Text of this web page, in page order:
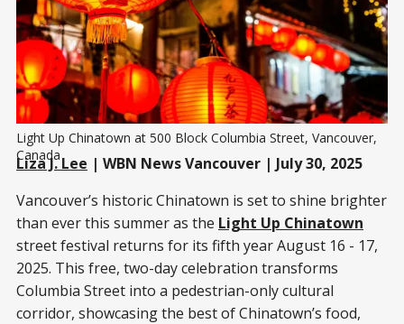
Light Up Chinatown at 500 Block Columbia Street, Vancouver,
Canada
Liza J. Lee | WBN News Vancouver | July 30, 2025
Vancouver’s historic Chinatown is set to shine brighter
than ever this summer as the Light Up Chinatown
street festival returns for its fifth year August 16 - 17,
2025. This free, two-day celebration transforms
Columbia Street into a pedestrian-only cultural
corridor, showcasing the best of Chinatown’s food,